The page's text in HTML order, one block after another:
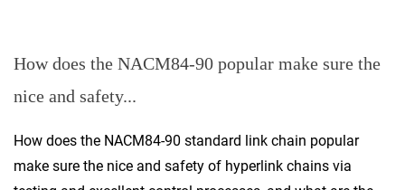
How does the NACM84-90 popular make sure the
nice and safety...
How does the NACM84-90 standard link chain popular
make sure the nice and safety of hyperlink chains via